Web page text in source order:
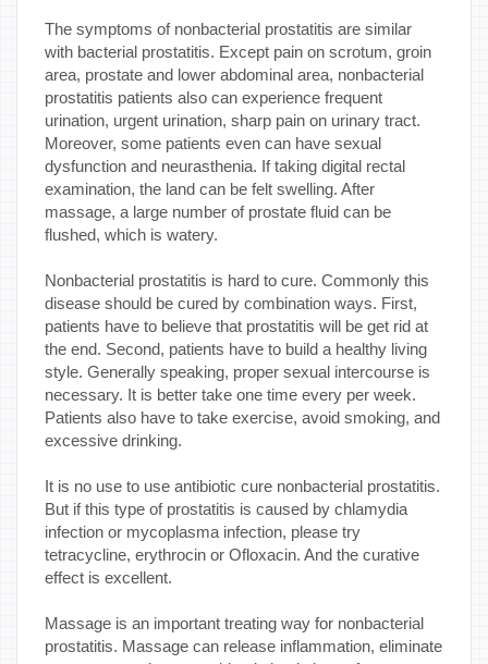
The symptoms of nonbacterial prostatitis are similar
with bacterial prostatitis. Except pain on scrotum, groin
area, prostate and lower abdominal area, nonbacterial
prostatitis patients also can experience frequent
urination, urgent urination, sharp pain on urinary tract.
Moreover, some patients even can have sexual
dysfunction and neurasthenia. If taking digital rectal
examination, the land can be felt swelling. After
massage, a large number of prostate fluid can be
flushed, which is watery.
Nonbacterial prostatitis is hard to cure. Commonly this
disease should be cured by combination ways. First,
patients have to believe that prostatitis will be get rid at
the end. Second, patients have to build a healthy living
style. Generally speaking, proper sexual intercourse is
necessary. It is better take one time every per week.
Patients also have to take exercise, avoid smoking, and
excessive drinking.
It is no use to use antibiotic cure nonbacterial prostatitis.
But if this type of prostatitis is caused by chlamydia
infection or mycoplasma infection, please try
tetracycline, erythrocin or Ofloxacin. And the curative
effect is excellent.
Massage is an important treating way for nonbacterial
prostatitis. Massage can release inflammation, eliminate